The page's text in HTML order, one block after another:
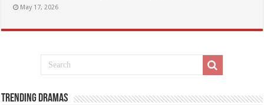
May 17, 2026
Trending Dramas